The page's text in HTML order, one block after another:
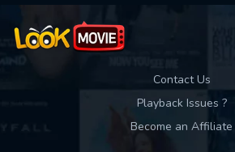
Contact Us
Playback Issues ?
Become an Affiliate